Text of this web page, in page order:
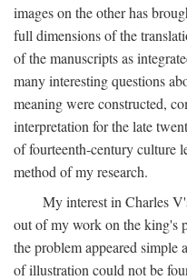
images on the other has
full dimensions of the
of the manuscripts as
many interesting questions
meaning were constructed,
interpretation for the late
of fourteenth-century culture
method of my research.
My interest in Charles
out of my work on the king's
the problem appeared simple
of illustration could not be